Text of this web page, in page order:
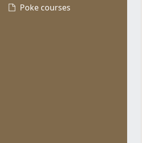
Poke courses